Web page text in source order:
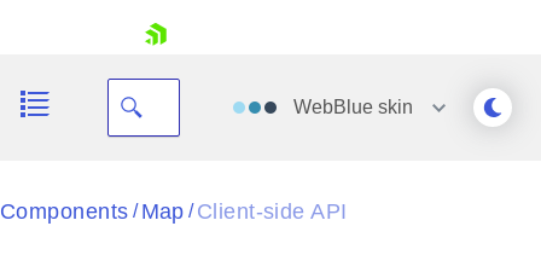
WebBlueskin
Black
Components / Map / Client-side API